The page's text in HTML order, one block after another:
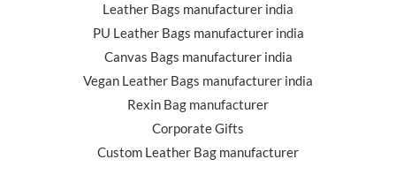
Leather Bags manufacturer india
PU Leather Bags manufacturer india
Canvas Bags manufacturer india
Vegan Leather Bags manufacturer india
Rexin Bag manufacturer
Corporate Gifts
Custom Leather Bag manufacturer